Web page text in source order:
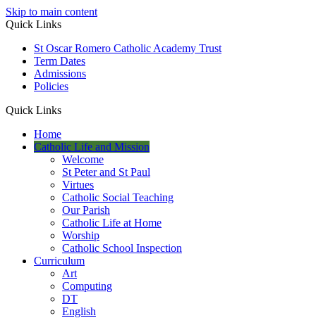
Skip to main content
Quick Links
St Oscar Romero Catholic Academy Trust
Term Dates
Admissions
Policies
Quick Links
Home
Catholic Life and Mission
Welcome
St Peter and St Paul
Virtues
Catholic Social Teaching
Our Parish
Catholic Life at Home
Worship
Catholic School Inspection
Curriculum
Art
Computing
DT
English